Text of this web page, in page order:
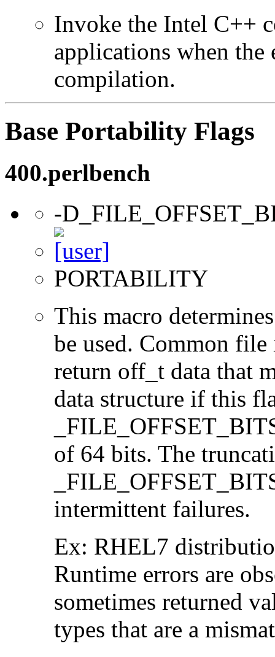
Invoke the Intel C++
applications when
compilation.
Base Portability Flags
400.perlbench
-
PORTABILITY
This macro
be used. Common
return off_t data that
data structure if this
of 64 bits. The
intermittent failures.
Ex: RHEL7
Runtime errors are
sometimes returned
types that are a